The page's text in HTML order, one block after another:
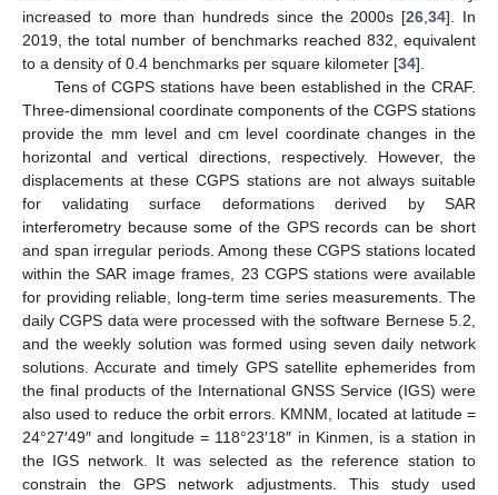
increased to more than hundreds since the 2000s [26,34]. In
2019, the total number of benchmarks reached 832, equivalent
to a density of 0.4 benchmarks per square kilometer [34].
Tens of CGPS stations have been established in the CRAF.
Three-dimensional coordinate components of the CGPS stations
provide the mm level and cm level coordinate changes in the
horizontal and vertical directions, respectively. However, the
displacements at these CGPS stations are not always suitable
for validating surface deformations derived by SAR
interferometry because some of the GPS records can be short
and span irregular periods. Among these CGPS stations located
within the SAR image frames, 23 CGPS stations were available
for providing reliable, long-term time series measurements. The
daily CGPS data were processed with the software Bernese 5.2,
and the weekly solution was formed using seven daily network
solutions. Accurate and timely GPS satellite ephemerides from
the final products of the International GNSS Service (IGS) were
also used to reduce the orbit errors. KMNM, located at latitude =
24°27′49″ and longitude = 118°23′18″ in Kinmen, is a station in
the IGS network. It was selected as the reference station to
constrain the GPS network adjustments. This study used